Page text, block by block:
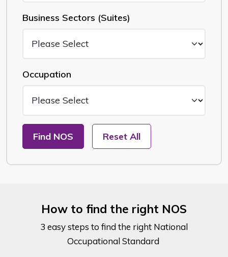
Business Sectors (Suites)
Occupation
Find NOS Reset All
How to find the right NOS
3 easy steps to find the right National
Occupational Standard